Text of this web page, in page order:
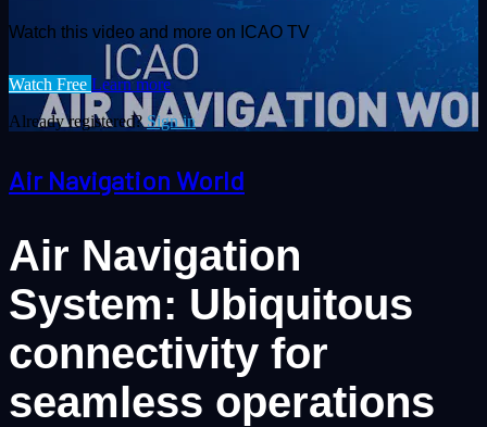
Watch this video and more on ICAO TV
Watch Free Learn more
Already registered? Sign in
Air Navigation World
Air Navigation
System: Ubiquitous
connectivity for
seamless operations